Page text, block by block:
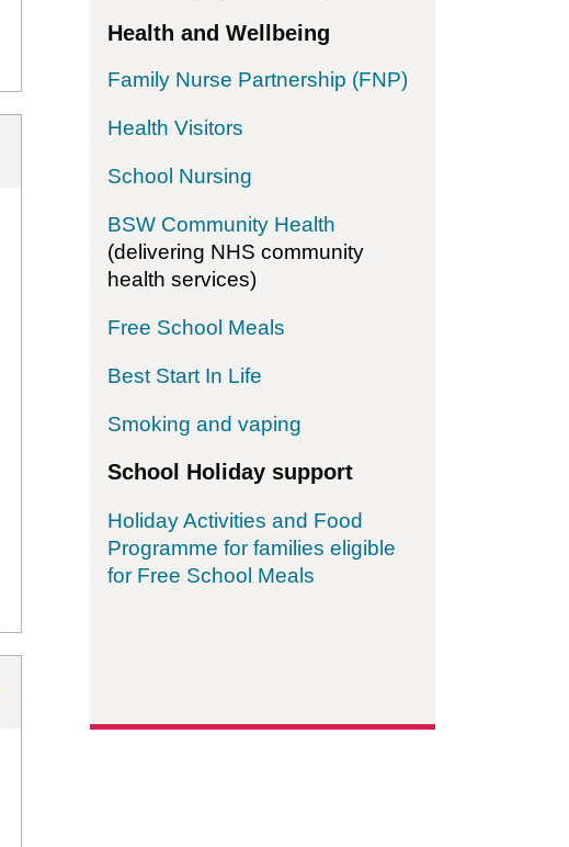
Health and Wellbeing
Family Nurse Partnership (FNP)
Health Visitors
School Nursing
BSW Community Health
(delivering NHS community
health services)
Free School Meals
Best Start In Life
Smoking and vaping
School Holiday support
Holiday Activities and Food
Programme for families eligible
for Free School Meals